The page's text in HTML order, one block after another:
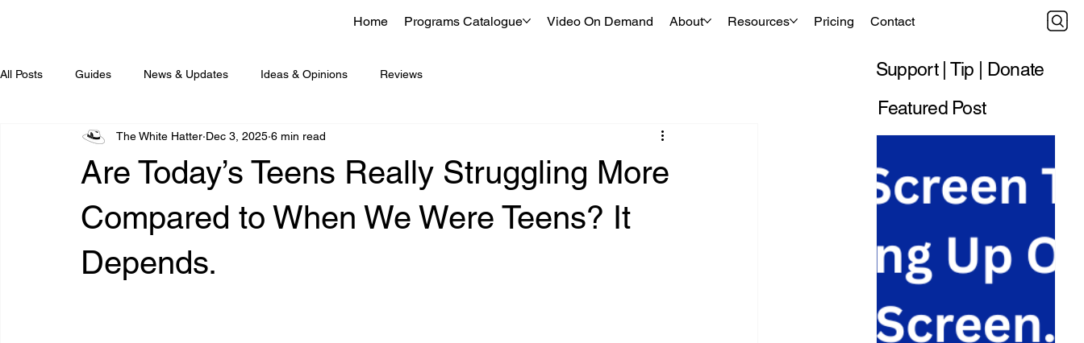
Home Programs Catalogue Video On Demand About Resources Pricing Contact
All Posts Guides News & Updates Ideas & Opinions Reviews
Are Today’s Teens Really Struggling More
Compared to When We Were Teens? It
Depends.
The White Hatter Dec 3, 2025 6 min read
Support | Tip | Donate
Featured Post